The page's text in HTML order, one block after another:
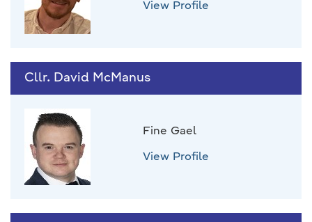
View Profile
Cllr. David McManus
Fine Gael
View Profile